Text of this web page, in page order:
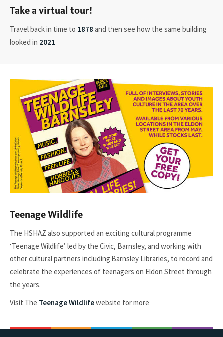
Take a virtual tour!
Travel back in time to 1878 and then see how the same building
looked in 2021
Teenage Wildlife
The HSHAZ also supported an exciting cultural programme
‘Teenage Wildlife’ led by the Civic, Barnsley, and working with
other cultural partners including Barnsley Libraries, to record and
celebrate the experiences of teenagers on Eldon Street through
the years.
Visit The Teenage Wildlifewebsite for more